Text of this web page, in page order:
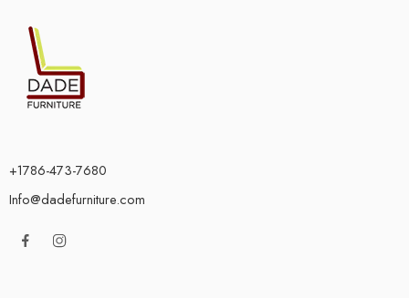
+1786-473-7680
Info@dadefurniture.com